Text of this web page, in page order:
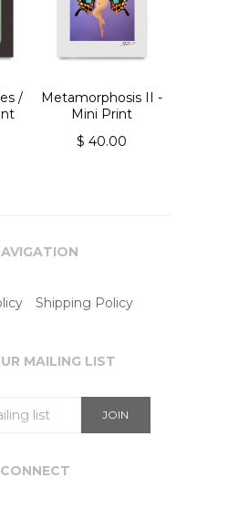
/
Metamorphosis II -
Mini Print
$ 40.00
Shipping Policy
MAILING LIST
CONNECT